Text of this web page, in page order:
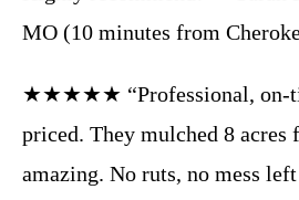
MO (10 minutes from
★★★★★ “Professional, on-
priced. They mulched 8 acres
amazing. No ruts, no mess